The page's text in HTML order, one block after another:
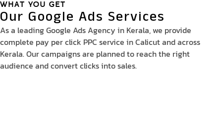
WHAT YOU GET
Our Google Ads Services
As a leading Google Ads Agency in Kerala, we provide
complete pay per click PPC service in Calicut and across
Kerala. Our campaigns are planned to reach the right
audience and convert clicks into sales.